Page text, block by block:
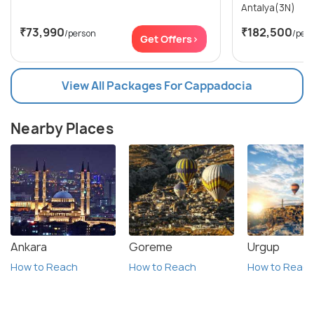
₹73,990/person Get Offers>
Antalya(3N)
₹182,500/
View All Packages For Cappadocia
Nearby Places
Ankara
How to Reach
Goreme
How to Reach
Urgup
How to Reach